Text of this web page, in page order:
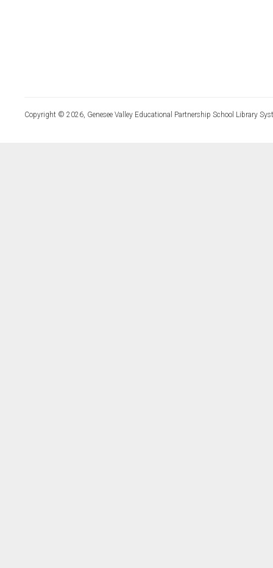
Copyright © 2026, Genesee Valley Educational Partnership School Library